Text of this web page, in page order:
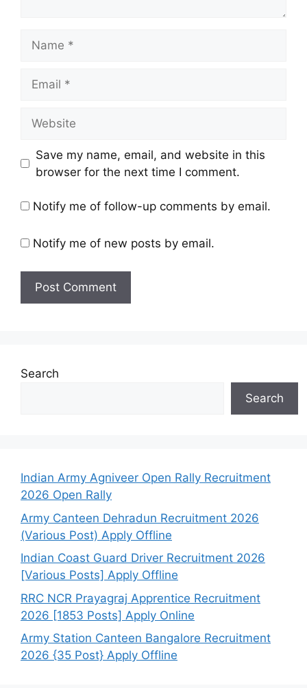
Save my name, email, and website in this
browser for the next time I comment.
Notify me of follow-up comments by email.
Notify me of new posts by email.
Search
Search
Indian Army Agniveer Open Rally Recruitment
2026 Open Rally
Army Canteen Dehradun Recruitment 2026
(Various Post) Apply Offline
Indian Coast Guard Driver Recruitment 2026
[Various Posts] Apply Offline
RRC NCR Prayagraj Apprentice Recruitment
2026 [1853 Posts] Apply Online
Army Station Canteen Bangalore Recruitment
2026 {35 Post} Apply Offline